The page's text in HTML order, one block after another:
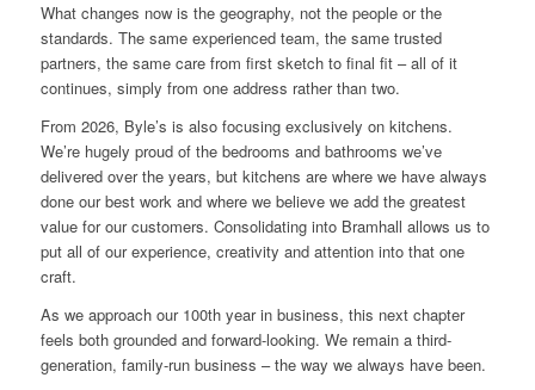
What changes now is the geography, not the people or the
standards. The same experienced team, the same trusted
partners, the same care from first sketch to final fit – all of it
continues, simply from one address rather than two.
From 2026, Byle’s is also focusing exclusively on kitchens.
We’re hugely proud of the bedrooms and bathrooms we’ve
delivered over the years, but kitchens are where we have always
done our best work and where we believe we add the greatest
value for our customers. Consolidating into Bramhall allows us to
put all of our experience, creativity and attention into that one
craft.
As we approach our 100th year in business, this next chapter
feels both grounded and forward-looking. We remain a third-
generation, family-run business – the way we always have been.